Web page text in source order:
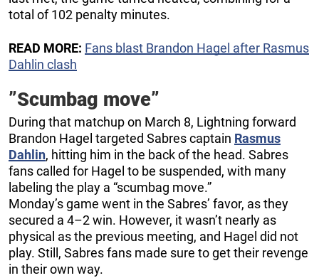
total of 102 penalty minutes.
READ MORE: Fans blast Brandon Hagel after Rasmus
Dahlin clash
”Scumbag move”
During that matchup on March 8, Lightning forward
Brandon Hagel targeted Sabres captain Rasmus
Dahlin, hitting him in the back of the head. Sabres
fans called for Hagel to be suspended, with many
labeling the play a “scumbag move.”
Monday’s game went in the Sabres’ favor, as they
secured a 4–2 win. However, it wasn’t nearly as
physical as the previous meeting, and Hagel did not
play. Still, Sabres fans made sure to get their revenge
in their own way.